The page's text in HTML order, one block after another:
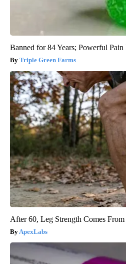
Banned for 84 Years; Powerful
Triple Green Farms
After 60, Leg Strength Comes
ApexLabs